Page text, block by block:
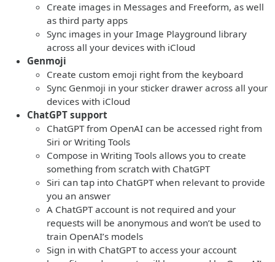
Create images in Messages and Freeform, as well
as third party apps
Sync images in your Image Playground library
across all your devices with iCloud
Genmoji
Create custom emoji right from the keyboard
Sync Genmoji in your sticker drawer across all your
devices with iCloud
ChatGPT support
ChatGPT from OpenAI can be accessed right from
Siri or Writing Tools
Compose in Writing Tools allows you to create
something from scratch with ChatGPT
Siri can tap into ChatGPT when relevant to provide
you an answer
A ChatGPT account is not required and your
requests will be anonymous and won’t be used to
train OpenAI’s models
Sign in with ChatGPT to access your account